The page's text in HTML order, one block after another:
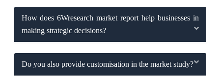
How does 6Wresearch market report help businesses in
making strategic decisions?
Do you also provide customisation in the market study?